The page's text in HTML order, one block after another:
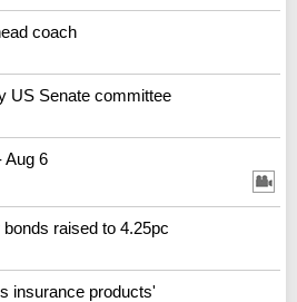
coach
US Senate committee
Aug 6
raised to 4.25pc
insurance products'